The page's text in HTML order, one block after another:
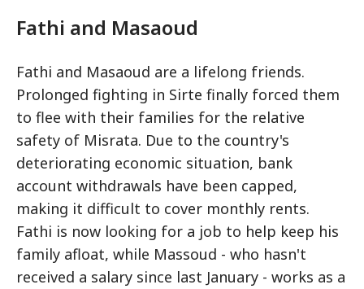
Fathi and Masaoud
Fathi and Masaoud are a lifelong friends.
Prolonged fighting in Sirte finally forced them
to flee with their families for the relative
safety of Misrata. Due to the country's
deteriorating economic situation, bank
account withdrawals have been capped,
making it difficult to cover monthly rents.
Fathi is now looking for a job to help keep his
family afloat, while Massoud - who hasn't
received a salary since last January - works as a